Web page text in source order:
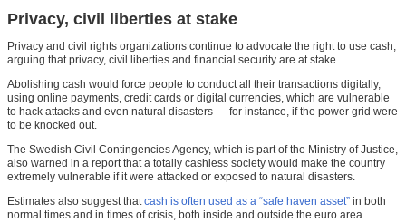
Privacy, civil liberties at stake
Privacy and civil rights organizations continue to advocate the right to use cash,
arguing that privacy, civil liberties and financial security are at stake.
Abolishing cash would force people to conduct all their transactions digitally,
using online payments, credit cards or digital currencies, which are vulnerable
to hack attacks and even natural disasters — for instance, if the power grid were
to be knocked out.
The Swedish Civil Contingencies Agency, which is part of the Ministry of Justice,
also warned in a report that a totally cashless society would make the country
extremely vulnerable if it were attacked or exposed to natural disasters.
Estimates also suggest thatcash is often used as a “safe haven asset” in both
normal times and in times of crisis, both inside and outside the euro area.